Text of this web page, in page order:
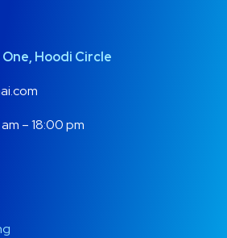
Hoodi Circle
– 18:00 pm